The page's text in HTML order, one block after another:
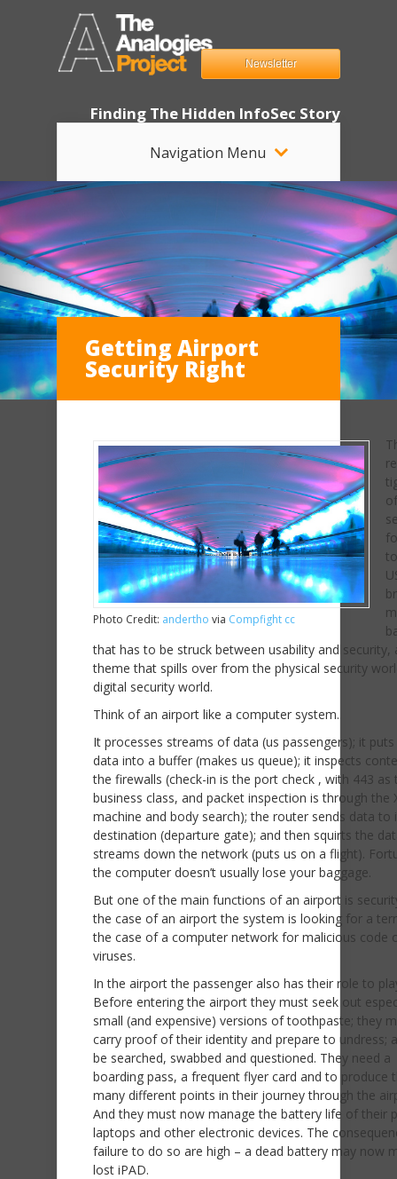
Finding The Hidden InfoSec Story
Navigation Menu
Newsletter
Getting Airport
Security Right
Photo Credit: andertho via Compfight cc
that has to be struck between usability and security,
theme that spills over from the physical security
digital security world.
Think of an airport like a computer system.
It processes streams of data (us passengers); it
data into a buffer (makes us queue); it inspects
the firewalls (check-in is the port check , with 443 as
business class, and packet inspection is through the
machine and body search); the router sends data to
destination (departure gate); and then squirts the
streams down the network (puts us on a flight).
the computer doesn’t usually lose your baggage.
But one of the main functions of an airport is
the case of an airport the system is looking for a
the case of a computer network for malicious code
viruses.
In the airport the passenger also has their role to
Before entering the airport they must seek out
small (and expensive) versions of toothpaste; they
carry proof of their identity and prepare to undress;
be searched, swabbed and questioned. They need a
boarding pass, a frequent flyer card and to produce
many different points in their journey through the
And they must now manage the battery life of their
laptops and other electronic devices. The
failure to do so are high – a dead battery may now
lost iPAD.